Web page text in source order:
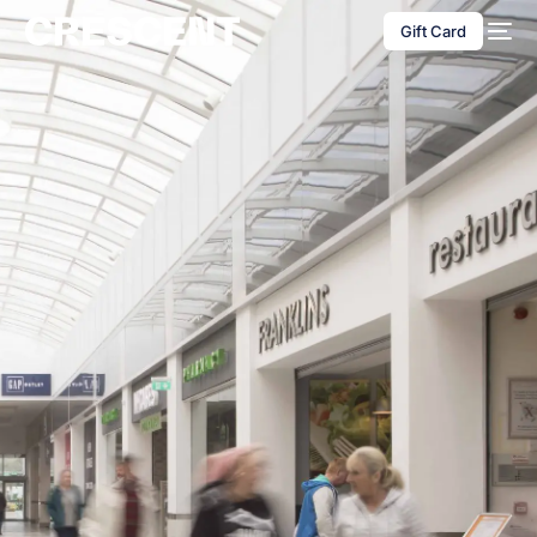
content
Gift Card